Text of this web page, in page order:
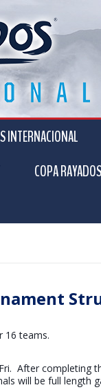
INTERNACIONAL
COPA
16 teams.
After completing
will be full length